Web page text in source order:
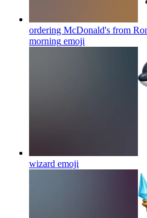
ordering McDonald's from
morning emoji
wizard emoji